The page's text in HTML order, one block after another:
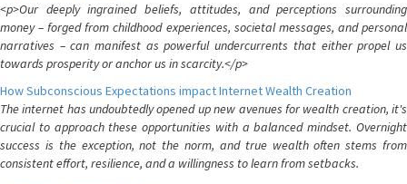
<p>Our deeply ingrained beliefs, attitudes, and perceptions surrounding
money – forged from childhood experiences, societal messages, and personal
narratives – can manifest as powerful undercurrents that either propel us
towards prosperity or anchor us in scarcity.</p>
How Subconscious Expectations impact Internet Wealth Creation
The internet has undoubtedly opened up new avenues for wealth creation, it's
crucial to approach these opportunities with a balanced mindset. Overnight
success is the exception, not the norm, and true wealth often stems from
consistent effort, resilience, and a willingness to learn from setbacks.